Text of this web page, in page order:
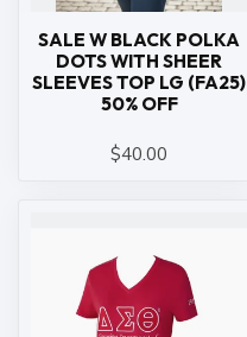
SALE W BLACK POLKA
DOTS WITH SHEER
SLEEVES TOP LG (FA25)
50% OFF
$40.00